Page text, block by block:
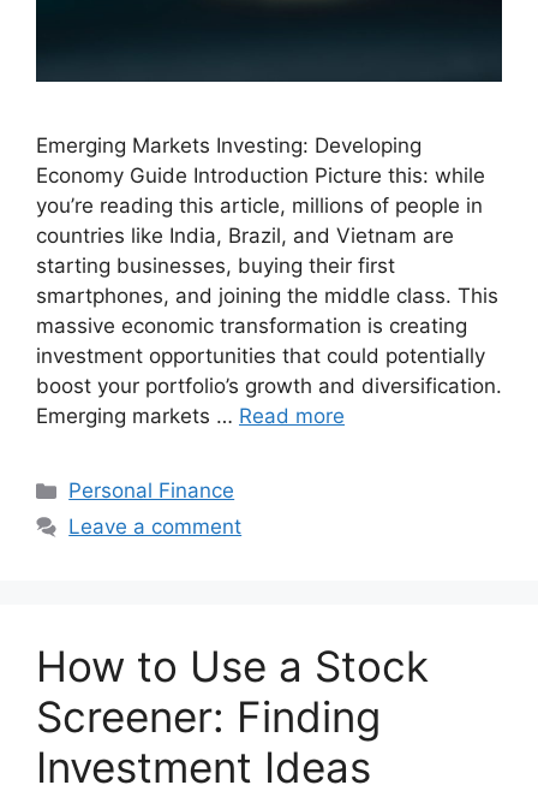
Emerging Markets Investing: Developing
Economy Guide Introduction Picture this: while
you’re reading this article, millions of people in
countries like India, Brazil, and Vietnam are
starting businesses, buying their first
smartphones, and joining the middle class. This
massive economic transformation is creating
investment opportunities that could potentially
boost your portfolio’s growth and diversification.
Emerging markets … Read more
Categories
Personal Finance
Leave a comment
How to Use a Stock
Screener: Finding
Investment Ideas